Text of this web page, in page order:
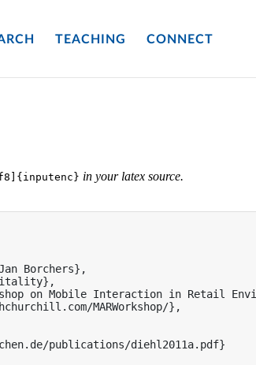
TEACHING CONNECT
in your latex source.
Borchers},
on Mobile Interaction in Retail
MARWorkshop/},
publications/diehl2011a.pdf}